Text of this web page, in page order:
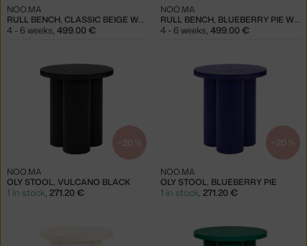
RULL BENCH, CLASSIC BEIGE WOOL
NOO.MA
4 - 6 weeks, 499.00 €
RULL BENCH, BLUEBERRY PIE WOOL
NOO.MA
4 - 6 weeks, 499.00 €
−20 %
OLY STOOL, VULCANO BLACK
NOO.MA
1 in stock, 271.20 €
−20 %
OLY STOOL, BLUEBERRY PIE
NOO.MA
1 in stock, 271.20 €